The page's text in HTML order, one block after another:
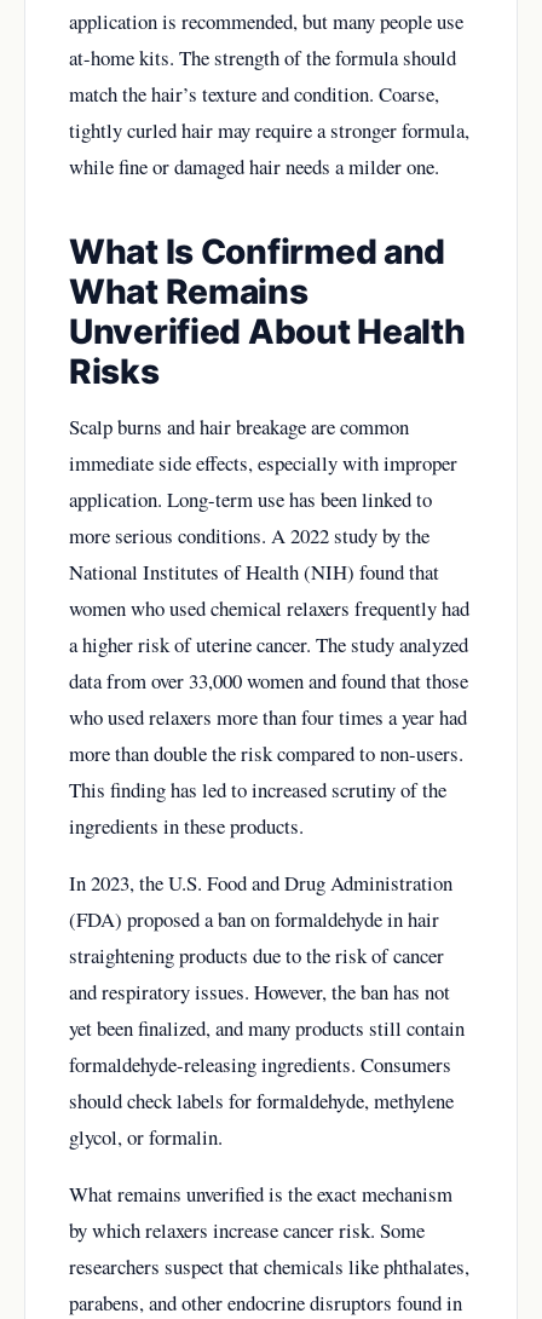
application is recommended, but many people use
at-home kits. The strength of the formula should
match the hair’s texture and condition. Coarse,
tightly curled hair may require a stronger formula,
while fine or damaged hair needs a milder one.
What Is Confirmed and
What Remains
Unverified About Health
Risks
Scalp burns and hair breakage are common
immediate side effects, especially with improper
application. Long-term use has been linked to
more serious conditions. A 2022 study by the
National Institutes of Health (NIH) found that
women who used chemical relaxers frequently had
a higher risk of uterine cancer. The study analyzed
data from over 33,000 women and found that those
who used relaxers more than four times a year had
more than double the risk compared to non-users.
This finding has led to increased scrutiny of the
ingredients in these products.
In 2023, the U.S. Food and Drug Administration
(FDA) proposed a ban on formaldehyde in hair
straightening products due to the risk of cancer
and respiratory issues. However, the ban has not
yet been finalized, and many products still contain
formaldehyde-releasing ingredients. Consumers
should check labels for formaldehyde, methylene
glycol, or formalin.
What remains unverified is the exact mechanism
by which relaxers increase cancer risk. Some
researchers suspect that chemicals like phthalates,
parabens, and other endocrine disruptors found in